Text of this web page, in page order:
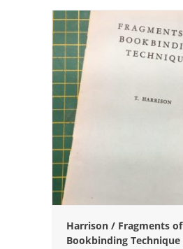
Harrison / Fragments of
Bookbinding Technique